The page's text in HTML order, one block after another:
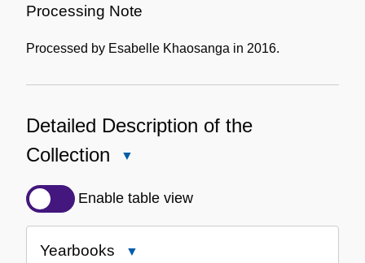
Processing Note
Processed by Esabelle Khaosanga in 2016.
Detailed Description of the
Collection
Description
Collection
Enable table view
Yearbooks